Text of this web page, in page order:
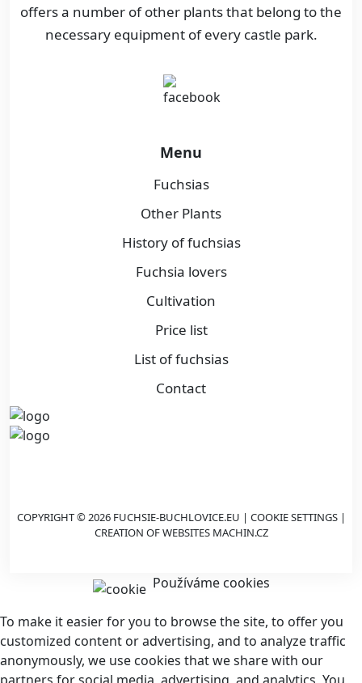
offers a number of other plants that belong to the
necessary equipment of every castle park.
Menu
Fuchsias
Other Plants
History of fuchsias
Fuchsia lovers
Cultivation
Price list
List of fuchsias
Contact
COPYRIGHT © 2026 FUCHSIE-BUCHLOVICE.EU | COOKIE SETTINGS|
CREATION OF WEBSITES MACHIN.CZ
Používáme cookies
To make it easier for you to browse the site, to offer you
customized content or advertising, and to analyze traffic
anonymously, we use cookies that we share with our